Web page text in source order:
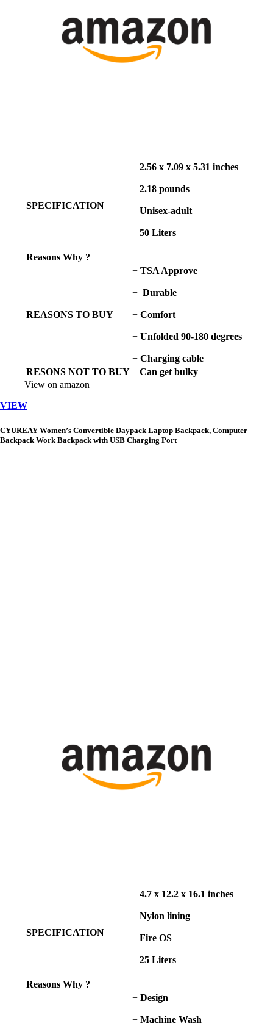
SPECIFICATION
– 2.56 x 7.09 x 5.31 inches
– 2.18 pounds
– Unisex-adult
– 50 Liters
Reasons Why ?
REASONS TO BUY
+ TSA Approve
+ Durable
+ Comfort
+ Unfolded 90-180 degrees
+ Charging cable
RESONS NOT TO BUY – Can get bulky
View on amazon
VIEW
CYUREAY Women’s Convertible Daypack Laptop Backpack, Computer
Backpack Work Backpack with USB Charging Port
SPECIFICATION
– 4.7 x 12.2 x 16.1 inches
– Nylon lining
– Fire OS
– 25 Liters
Reasons Why ?
+ Design
+ Machine Wash